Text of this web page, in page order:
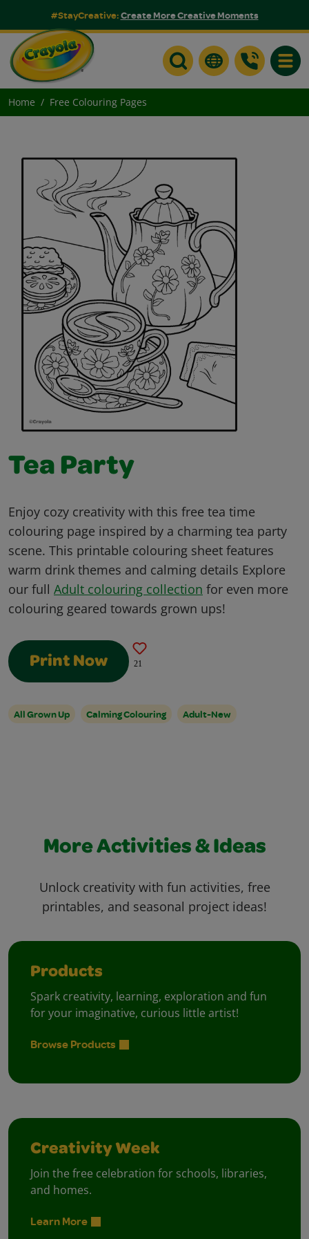
#StayCreative:Create More Creative Moments
Home Free Colouring Pages
Tea Party
Enjoy cozy creativity with this free tea time
colouring page inspired by a charming tea party
scene. This printable colouring sheet features
warm drink themes and calming details Explore
our full Adult colouring collection for even more
colouring geared towards grown ups!
Print Now 21
All Grown Up Calming Colouring Adult-New
More Activities & Ideas
Unlock creativity with fun activities, free
printables, and seasonal project ideas!
Products
Spark creativity, learning, exploration and fun
for your imaginative, curious little artist!
Browse Products
Creativity Week
Join the free celebration for schools, libraries,
and homes.
Learn More